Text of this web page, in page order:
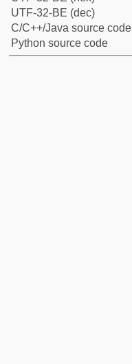
UTF-32-BE (dec)
C/C++/Java source code
Python source code